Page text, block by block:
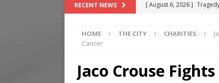
RECENT NEWS [ August 6, 2026 ]
[ August 4, 2026 ]
[ August 6, 2026 ] River &
HOME THE CITY CHARITIES
Cancer
Jaco Crouse